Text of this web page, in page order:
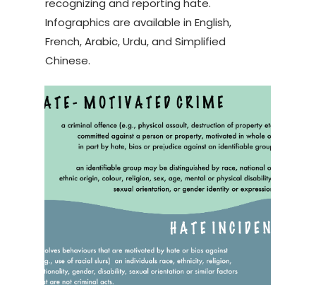
Infographics are available in English,
French, Arabic, Urdu, and Simplified
Chinese.